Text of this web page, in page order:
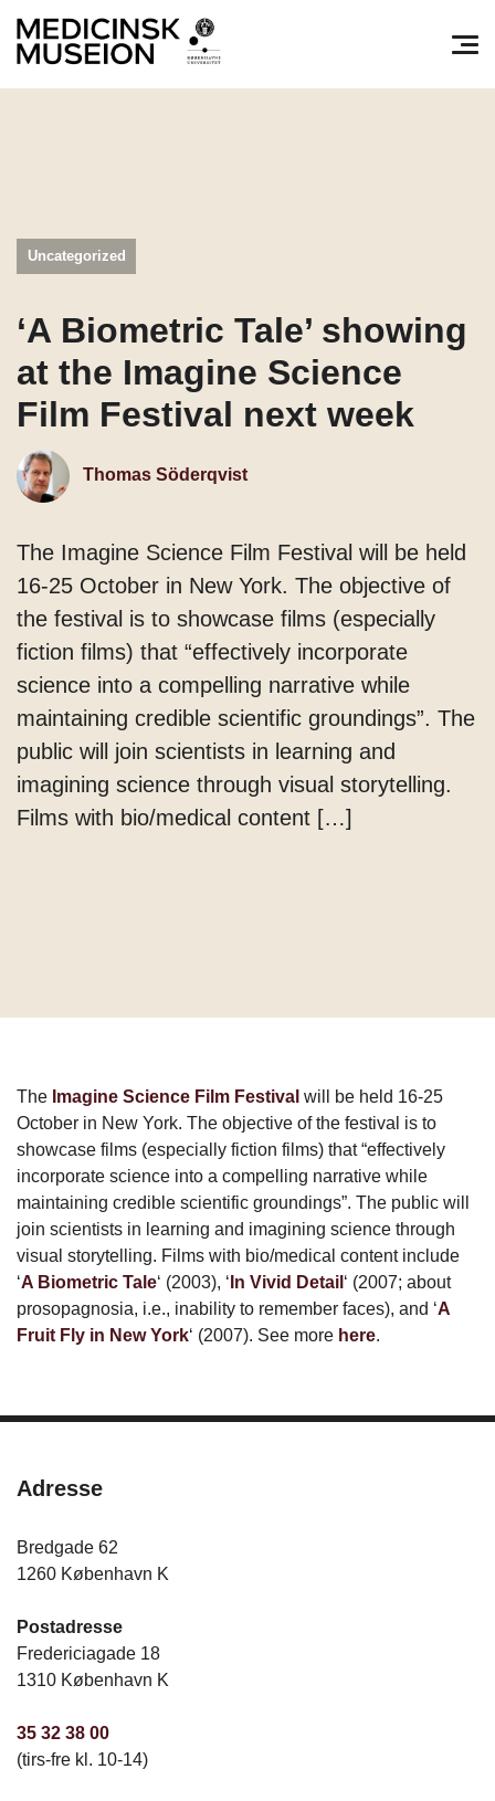
Uncategorized
‘A Biometric Tale’ showing
at the Imagine Science
Film Festival next week
Thomas Söderqvist
The Imagine Science Film Festival will be held
16-25 October in New York. The objective of
the festival is to showcase films (especially
fiction films) that “effectively incorporate
science into a compelling narrative while
maintaining credible scientific groundings”. The
public will join scientists in learning and
imagining science through visual storytelling.
Films with bio/medical content […]
The Imagine Science Film Festival will be held 16-25
October in New York. The objective of the festival is to
showcase films (especially fiction films) that “effectively
incorporate science into a compelling narrative while
maintaining credible scientific groundings”. The public will
join scientists in learning and imagining science through
visual storytelling. Films with bio/medical content include
‘A Biometric Tale‘ (2003), ‘ In Vivid Detail ‘ (2007; about
prosopagnosia, i.e., inability to remember faces), and ‘A
Fruit Fly in New York‘ (2007). See more here.
Adresse
Bredgade 62
1260 København K
Postadresse
Fredericiagade 18
1310 København K
35 32 38 00
(tirs-fre kl. 10-14)